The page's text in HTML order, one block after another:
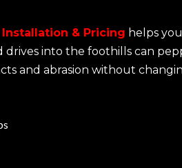
Installation & Pricing helps
into the foothills can
and abrasion without